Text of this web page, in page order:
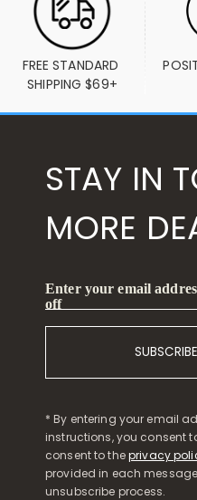
FREE STANDARD
SHIPPING $69+
STAY IN
MORE
Enter your email
off
SUBSCRIBE
* By entering your email
instructions, you consent
consent to theprivacy
provided in each
unsubscribe process.